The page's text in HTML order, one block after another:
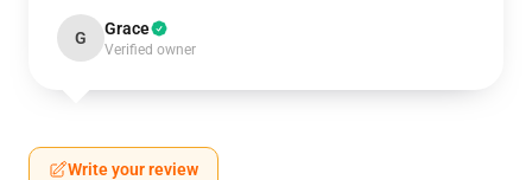
G Grace
Verified owner
Write your review